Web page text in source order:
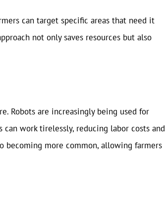
can target specific areas that need it
not only saves resources but also
Robots are increasingly being used for
can work tirelessly, reducing labor costs and
becoming more common, allowing farmers